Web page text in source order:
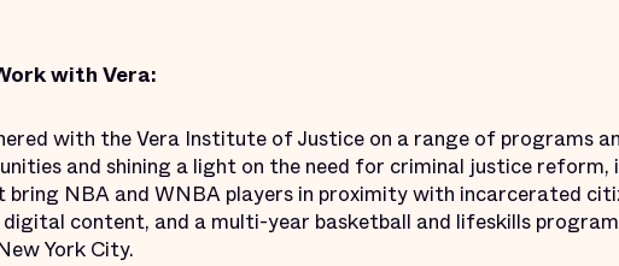
with Vera:
with the Vera Institute of Justice on a range of programs
and shining a light on the need for criminal justice reform,
NBA and WNBA players in proximity with incarcerated
content, and a multi-year basketball and lifeskills
York City.